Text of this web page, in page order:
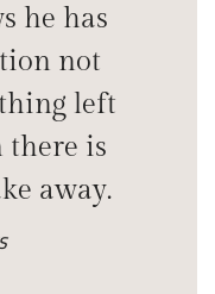
he has
not
left
there is
away.